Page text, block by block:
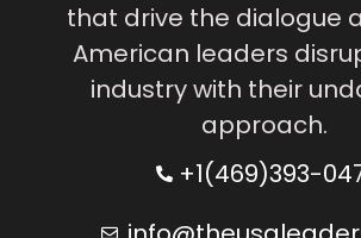
that drive the dialogue
American leaders
industry with their
approach.
+1(469)393-